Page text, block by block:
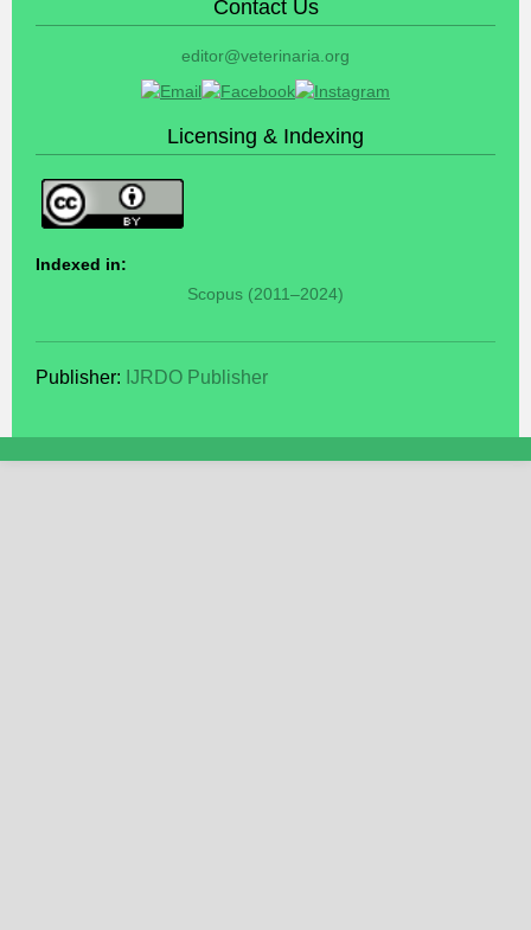
Contact Us
editor@veterinaria.org
Licensing & Indexing
Indexed in:
Scopus (2011–2024)
Publisher: IJRDO Publisher